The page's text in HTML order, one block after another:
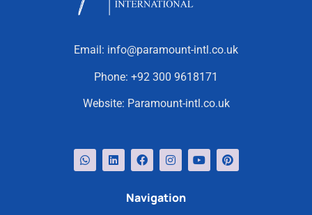
Email: info@paramount-intl.co.uk
Phone: +92 300 9618171
Website: Paramount-intl.co.uk
Navigation